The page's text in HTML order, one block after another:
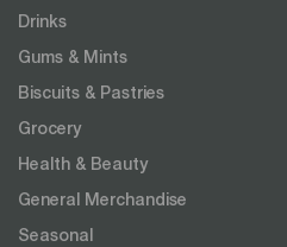
Drinks
Gums & Mints
Biscuits & Pastries
Grocery
Health & Beauty
General Merchandise
Seasonal